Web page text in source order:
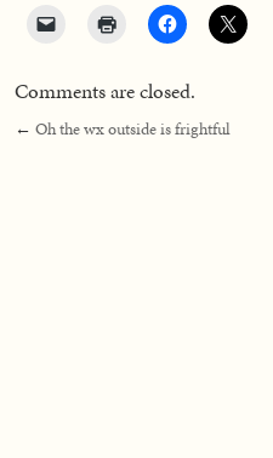
Comments are closed.
← Oh the wx outside is frightful